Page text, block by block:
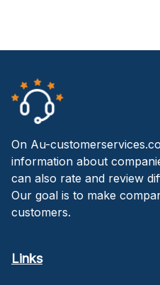
On Au-
information about
can also rate and review
Our goal is to make
customers.
Links